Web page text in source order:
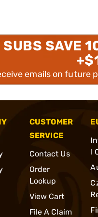
SUBS SAVE
emails on future
CUSTOMER
SERVICE
Contact Us
Order
Lookup
View Cart
File A Claim
l